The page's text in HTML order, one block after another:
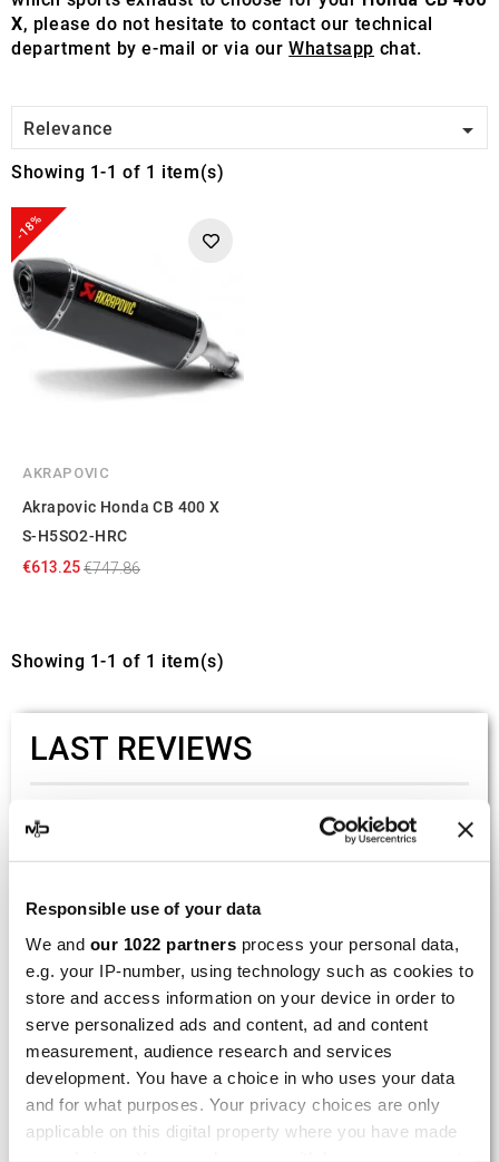
Responsible use of your data
We and our 1022 partners process your personal data,
e.g. your IP-number, using technology such as cookies to
store and access information on your device in order to
serve personalized ads and content, ad and content
measurement, audience research and services
development. You have a choice in who uses your data
and for what purposes. Your privacy choices are only
applicable on this digital property where you have made
X, please do not hesitate to contact our technical
department by e-mail or via ourWhatsapp chat.
Relevance 
Showing 1-1 of 1 item(s)
-18%
AKRAPOVIC
Akrapovic Honda CB 400 X
S-H5SO2-HRC
€613.25€747.86
Showing 1-1 of 1 item(s)
LAST REVIEWS
By
(Strasswalchen, Austria) on 22
March 2026 :
Product rated : Scalvini Racing Gas Gas EC 250 300
002.136224
Good and fast delivery!
ByBernd W.(Dresden, Germany) on 13 March
2026 :
Product rated : Marving H/AAA/35/VN Honda Xlv 600
Transalp